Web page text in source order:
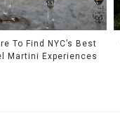
To Find NYC’s Best
Martini Experiences